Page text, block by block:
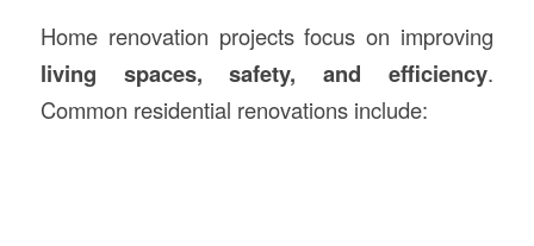
Home renovation projects focus on improving
living spaces, safety, and efficiency.
Common residential renovations include: